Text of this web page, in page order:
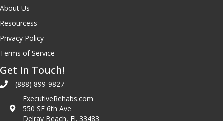
About Us
Resourcess
Privacy Policy
Terms of Service
Get In Touch!
(888) 899-9827
ExecutiveRehabs.com
550 SE 6th Ave
Delray Beach, Fl. 33483